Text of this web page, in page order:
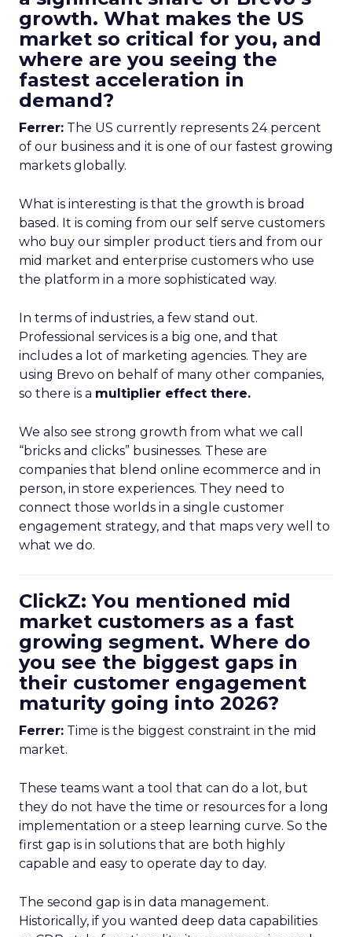
growth. What makes the US
market so critical for you, and
where are you seeing the
fastest acceleration in
demand?
Ferrer: The US currently represents 24 percent
of our business and it is one of our fastest growing
markets globally.
What is interesting is that the growth is broad
based. It is coming from our self serve customers
who buy our simpler product tiers and from our
mid market and enterprise customers who use
the platform in a more sophisticated way.
In terms of industries, a few stand out.
Professional services is a big one, and that
includes a lot of marketing agencies. They are
using Brevo on behalf of many other companies,
so there is a multiplier effect there.
We also see strong growth from what we call
“bricks and clicks” businesses. These are
companies that blend online ecommerce and in
person, in store experiences. They need to
connect those worlds in a single customer
engagement strategy, and that maps very well to
what we do.
ClickZ: You mentioned mid
market customers as a fast
growing segment. Where do
you see the biggest gaps in
their customer engagement
maturity going into 2026?
Ferrer: Time is the biggest constraint in the mid
market.
These teams want a tool that can do a lot, but
they do not have the time or resources for a long
implementation or a steep learning curve. So the
first gap is in solutions that are both highly
capable and easy to operate day to day.
The second gap is in data management.
Historically, if you wanted deep data capabilities